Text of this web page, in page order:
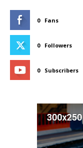
0 Fans
0 Followers
0 Subscribers